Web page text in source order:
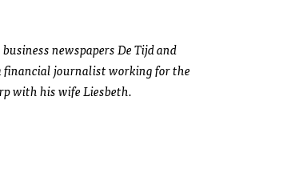
newspapers De Tijd and
financial journalist working for the
with his wife Liesbeth.